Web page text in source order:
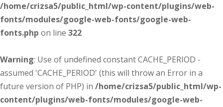
/home/crizsa5/public_html/wp-content/plugins/web-
fonts/modules/google-web-fonts/google-web-
fonts.php on line 322
Warning: Use of undefined constant CACHE_PERIOD -
assumed 'CACHE_PERIOD' (this will throw an Error in a
future version of PHP) in /home/crizsa5/public_html/wp-
content/plugins/web-fonts/modules/google-web-